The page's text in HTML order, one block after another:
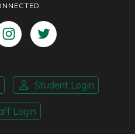
Student Login
Login